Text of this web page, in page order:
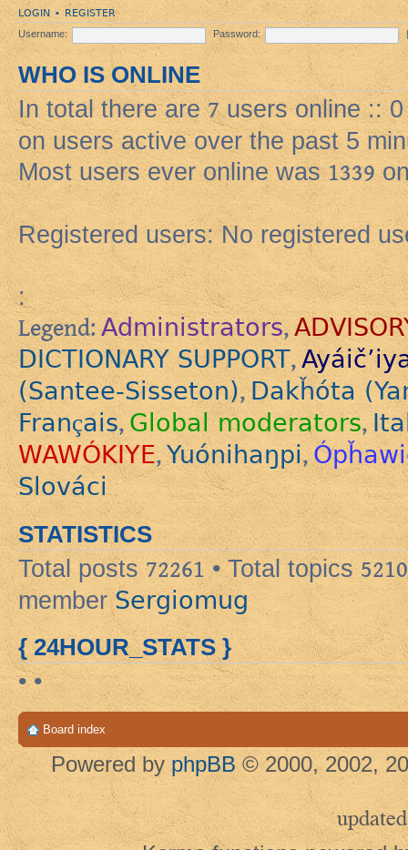
LOGIN • REGISTER
Username: Password:
WHO IS ONLINE
In total there are7users online :: 0
on users active over the past 5
Most users ever online was1339
Registered users: No registered
:
Legend: Administrators,
DICTIONARY SUPPORT,
(Santee-Sisseton),Dakȟóta
Français,Global moderators,
WAWÓKIYE,Yuónihaŋpi,
Slováci
STATISTICS
Total posts72261 • Total topics 5210
member Sergiomug
{ 24HOUR_STATS }
• •
Board index
Powered by phpBB © 2000, 2002,
updated